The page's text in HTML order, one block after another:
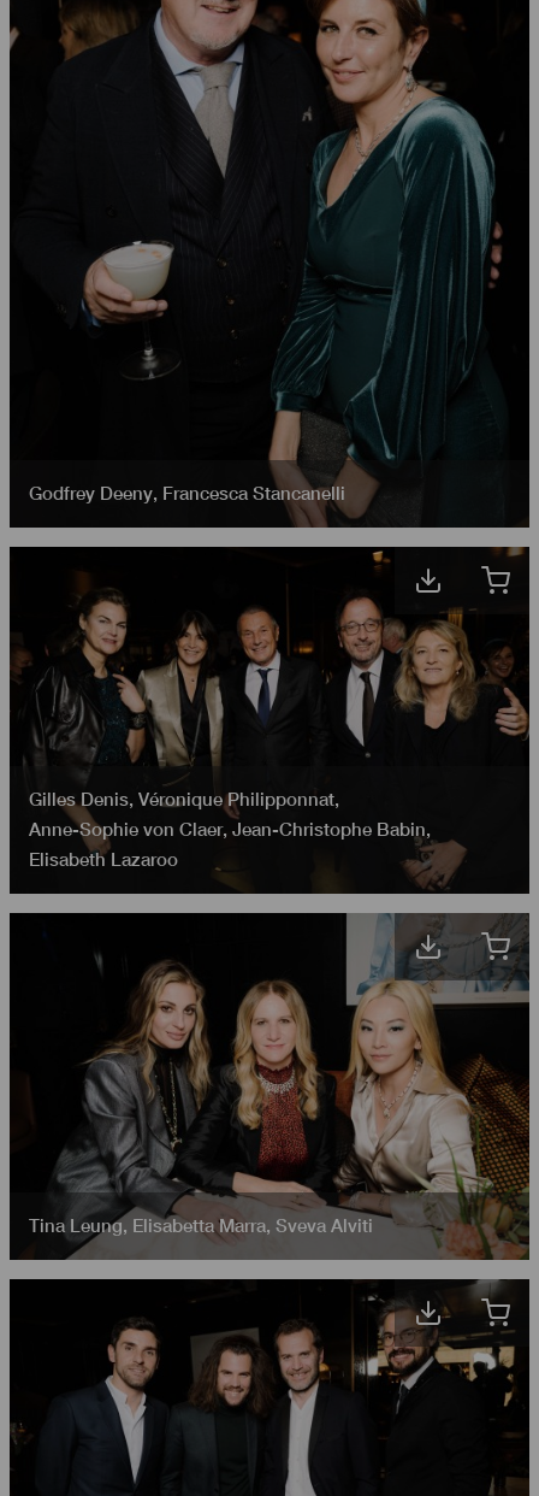
Godfrey Deeny, Francesca Stancanelli
Gilles Denis, Véronique Philipponnat,
Anne-Sophie von Claer, Jean-Christophe Babin,
Elisabeth Lazaroo
Tina Leung, Elisabetta Marra, Sveva Alviti